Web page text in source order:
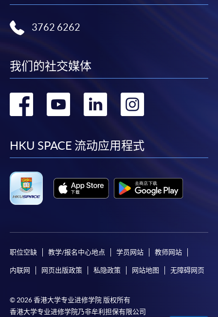
3762 6262
我们的社交媒体
转
facebook
转
youtube
转
linkedin
HKU SPACE 流动应用程式
职位空缺 教学/报名中心地点 学员网站 教师网站
内联网 网页出版政策 私隐政策 网站地图 无障碍网页
© 2026 香港大学专业进修学院 版权所有
香港大学专业进修学院乃非牟利担保有限公司